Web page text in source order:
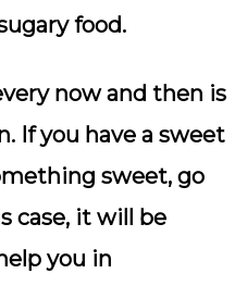
food.
now and then is
If you have a sweet
sweet, go
case, it will be
you in